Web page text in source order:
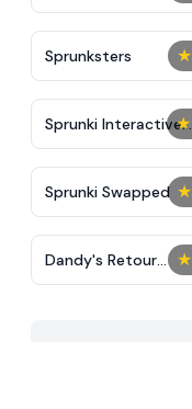
★
Sprunksters
★
Sprunki Interactive
Tunner
★
Sprunki Swapped
★
Dandy's Retour
IncrediBox